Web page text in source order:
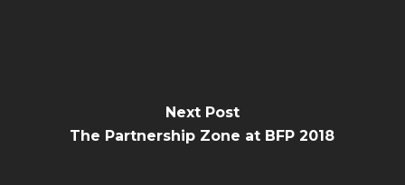
Next Post
The Partnership Zone at BFP 2018